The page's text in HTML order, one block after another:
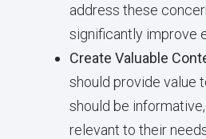
address these
significantly improve
Create Valuable
should provide value
should be
relevant to their